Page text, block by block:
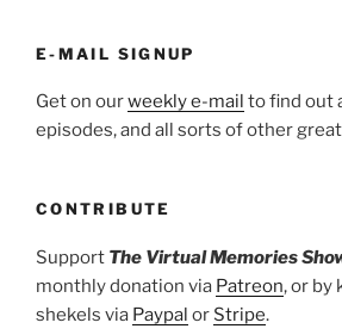
E-MAIL SIGNUP
Get on ourweekly e-mail to find out
episodes, and all sorts of other
CONTRIBUTE
Support The Virtual Memories
monthly donation via Patreon, or by
shekels via Paypal or Stripe.